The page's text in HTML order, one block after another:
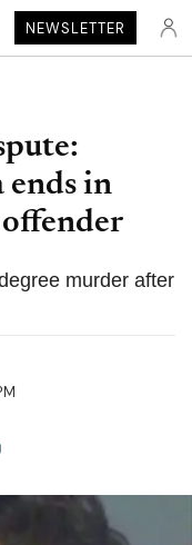
NEWSLETTER
in
murder after